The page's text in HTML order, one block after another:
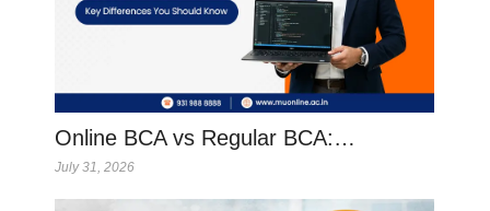
Online BCA vs Regular BCA:…
July 31, 2026